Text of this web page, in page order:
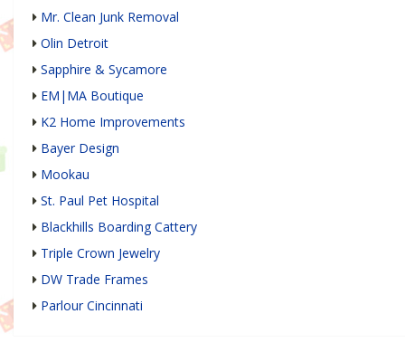
Mr. Clean Junk Removal
Olin Detroit
Sapphire & Sycamore
EM|MA Boutique
K2 Home Improvements
Bayer Design
Mookau
St. Paul Pet Hospital
Blackhills Boarding Cattery
Triple Crown Jewelry
DW Trade Frames
Parlour Cincinnati